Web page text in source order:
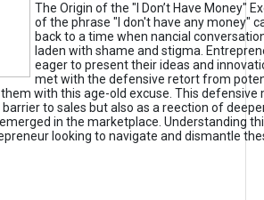
The Origin of the "I Don’t Have Money"
of the phrase "I don't have any money"
back to a time when nancial
laden with shame and stigma.
eager to present their ideas and
met with the defensive retort from
with this age-old excuse. This defensive
to sales but also as a reection of
in the marketplace. Understanding
looking to navigate and dismantle